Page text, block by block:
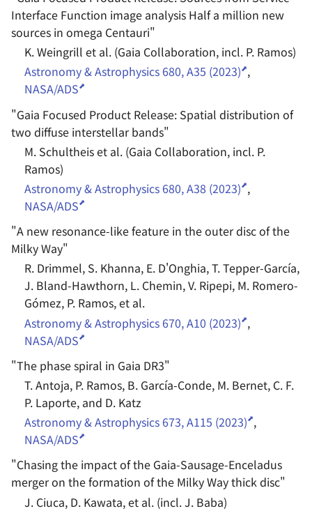
Interface Function image analysis Half a million new
sources in omega Centauri"
K. Weingrill et al. (Gaia Collaboration, incl. P. Ramos)
Astronomy & Astrophysics 680, A35 (2023) ,
NASA/ADS
"Gaia Focused Product Release: Spatial distribution of
two diffuse interstellar bands"
M. Schultheis et al. (Gaia Collaboration, incl. P.
Ramos)
Astronomy & Astrophysics 680, A38 (2023) ,
NASA/ADS
"A new resonance-like feature in the outer disc of the
Milky Way"
R. Drimmel, S. Khanna, E. D'Onghia, T. Tepper-García,
J. Bland-Hawthorn, L. Chemin, V. Ripepi, M. Romero-
Gómez, P. Ramos, et al.
Astronomy & Astrophysics 670, A10 (2023) ,
NASA/ADS
"The phase spiral in Gaia DR3"
T. Antoja, P. Ramos, B. García-Conde, M. Bernet, C. F.
P. Laporte, and D. Katz
Astronomy & Astrophysics 673, A115 (2023) ,
NASA/ADS
"Chasing the impact of the Gaia-Sausage-Enceladus
merger on the formation of the Milky Way thick disc"
J. Ciuca, D. Kawata, et al. (incl. J. Baba)